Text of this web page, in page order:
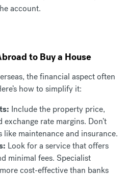
account.
to Buy a House
the financial aspect often
how to simplify it:
Include the property price,
exchange rate margins. Don’t
like maintenance and insurance.
Look for a service that offers
minimal fees. Specialist
cost-effective than banks